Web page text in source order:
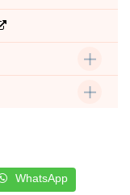
WhatsApp